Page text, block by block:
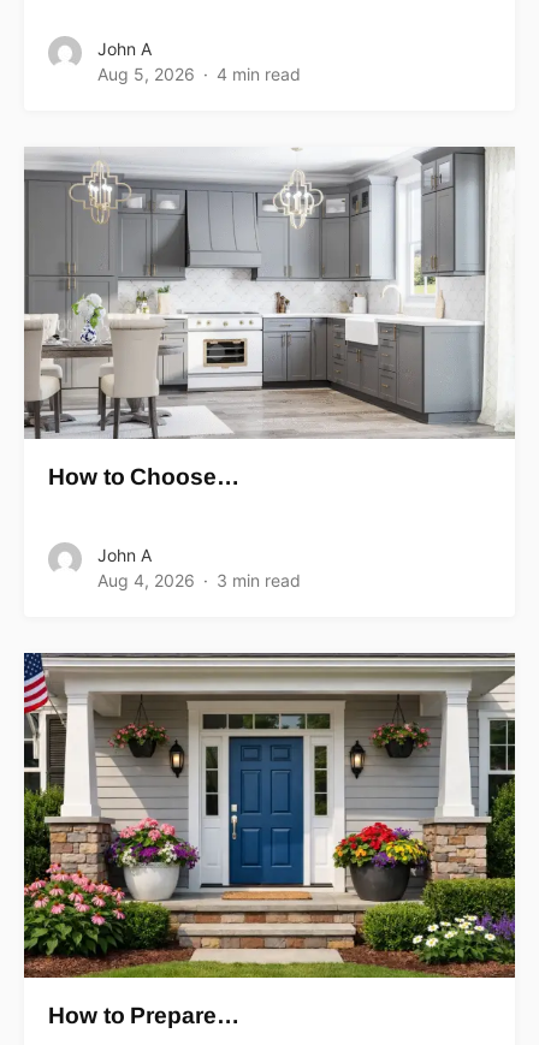
John A
Aug 5, 2026
4 min read
How to Choose…
John A
Aug 4, 2026
3 min read
How to Prepare…